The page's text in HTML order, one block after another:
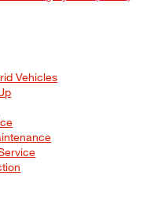
Vehicles